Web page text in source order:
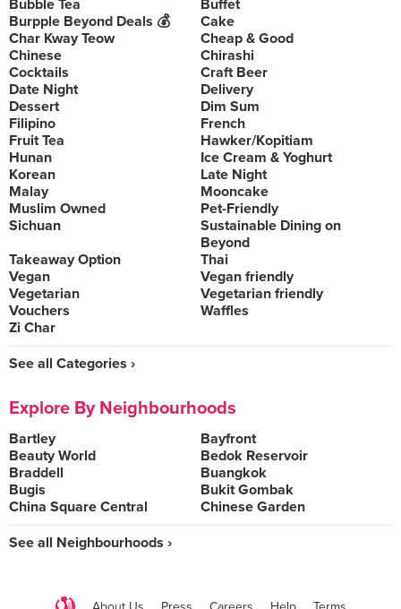
Bubble Tea
Buffet
Burpple Beyond Deals 💰
Cake
Char Kway Teow
Cheap & Good
Chinese
Chirashi
Cocktails
Craft Beer
Date Night
Delivery
Dessert
Dim Sum
Filipino
French
Fruit Tea
Hawker/Kopitiam
Hunan
Ice Cream & Yoghurt
Korean
Late Night
Malay
Mooncake
Muslim Owned
Pet-Friendly
Sichuan
Sustainable Dining on
Beyond
Takeaway Option
Thai
Vegan
Vegan friendly
Vegetarian
Vegetarian friendly
Vouchers
Waffles
Zi Char
See all Categories ›
Explore By Neighbourhoods
Bartley
Bayfront
Beauty World
Bedok Reservoir
Braddell
Buangkok
Bugis
Bukit Gombak
China Square Central
Chinese Garden
See all Neighbourhoods ›